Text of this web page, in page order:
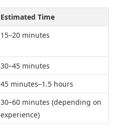
Estimated Time
15–20 minutes
30–45 minutes
45 minutes–1.5 hours
30–60 minutes (depending on
experience)